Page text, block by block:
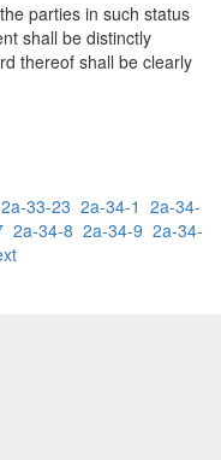
parties in such status
shall be distinctly
thereof shall be clearly
2a-33-23 2a-34-1 2a-34-
2a-34-8 2a-34-9 2a-34-